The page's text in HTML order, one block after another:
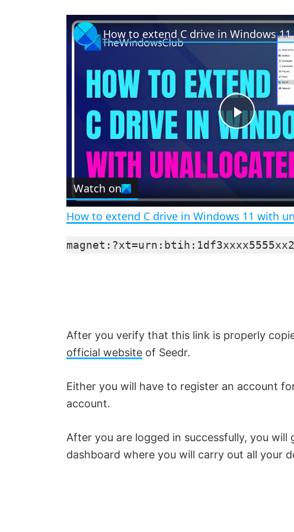
P
l
a
d
Watch on
How to extend C drive in Windows 11 with
After you verify that this link is properly
official website of Seedr.
Either you will have to register an account
account.
After you are logged in successfully, you
dashboard where you will carry out all your